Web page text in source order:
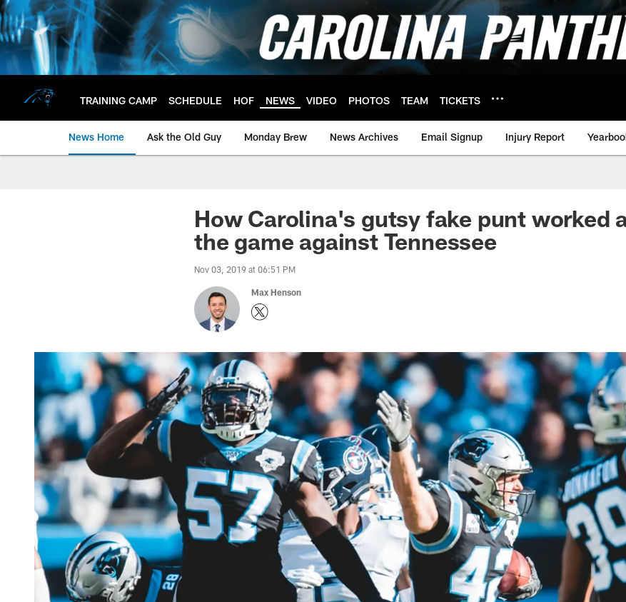
Skip
to
main
content
TRAINING CAMP SCHEDULE HOF NEWS VIDEO PHOTOS TEAM TICKETS
News Home Ask the Old Guy Monday Brew News Archives Email Signup Injury Report
How Carolina's gutsy fake punt worked
the game against Tennessee
Nov 03, 2019 at 06:51 PM
Max Henson